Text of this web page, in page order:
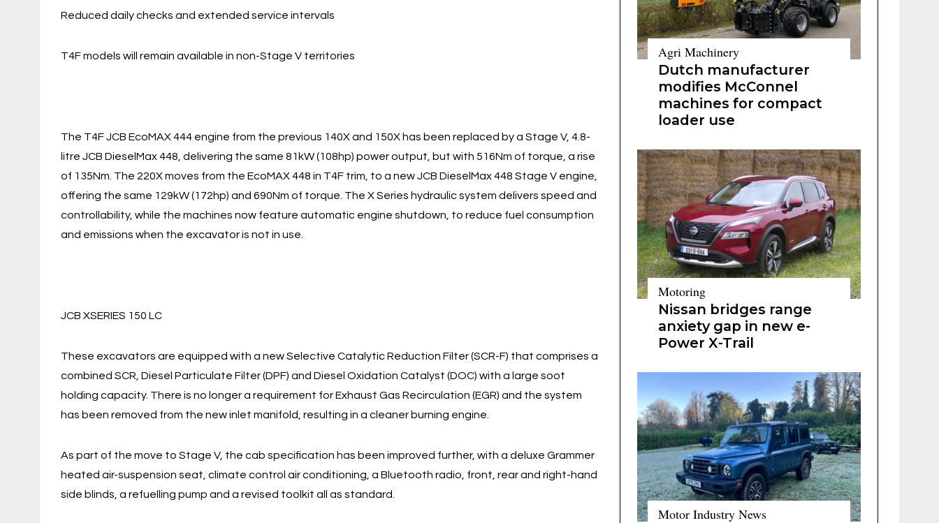
Reduced daily checks and extended service intervals
T4F models will remain available in non-Stage V territories
The T4F JCB EcoMAX 444 engine from the previous 140X and 150X has been replaced by a Stage V, 4.8-
litre JCB DieselMax 448, delivering the same 81kW (108hp) power output, but with 516Nm of torque, a rise
of 135Nm. The 220X moves from the EcoMAX 448 in T4F trim, to a new JCB DieselMax 448 Stage V engine,
offering the same 129kW (172hp) and 690Nm of torque. The X Series hydraulic system delivers speed and
controllability, while the machines now feature automatic engine shutdown, to reduce fuel consumption
and emissions when the excavator is not in use.
JCB XSERIES 150 LC
These excavators are equipped with a new Selective Catalytic Reduction Filter (SCR-F) that comprises a
combined SCR, Diesel Particulate Filter (DPF) and Diesel Oxidation Catalyst (DOC) with a large soot
holding capacity. There is no longer a requirement for Exhaust Gas Recirculation (EGR) and the system
has been removed from the new inlet manifold, resulting in a cleaner burning engine.
As part of the move to Stage V, the cab specification has been improved further, with a deluxe Grammer
heated air-suspension seat, climate control air conditioning, a Bluetooth radio, front, rear and right-hand
side blinds, a refuelling pump and a revised toolkit all as standard.
Agri Machinery
Dutch manufacturer
modifies McConnel
machines for compact
loader use
Motoring
Nissan bridges range
anxiety gap in new e-
Power X-Trail
Motor Industry News